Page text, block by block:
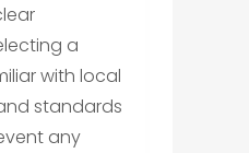
a
with local
standards
any